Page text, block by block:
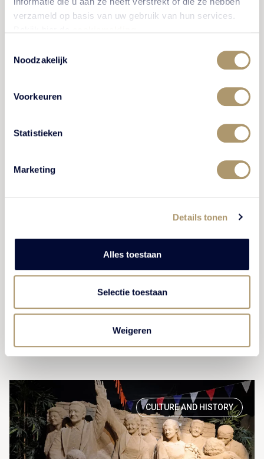
verzameld op basis van uw gebruik van hun services.
Noodzakelijk
Voorkeuren
Statistieken
Marketing
Details tonen
Alles toestaan
Selectie toestaan
Weigeren
CULTURE AND HISTORY
Marius van Dokkum Museum
museum where laughing out loud, engaging in
conversation with strangers visitors and where
children enjoy art as much as adults.
CULTURE AND HISTORY